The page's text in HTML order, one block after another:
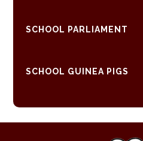
SCHOOL PARLIAMENT
SCHOOL GUINEA PIGS